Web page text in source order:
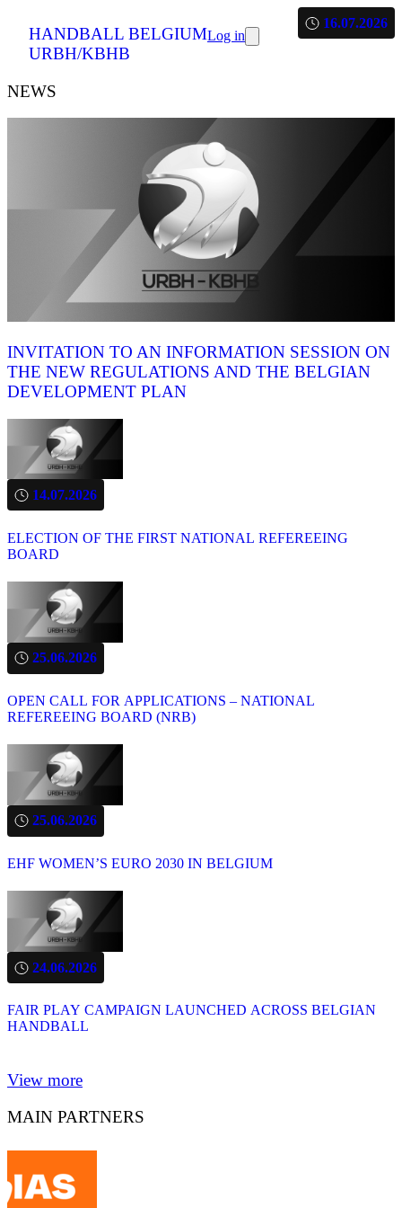
HANDBALL BELGIUM
URBH/KBHB
Log in
NEWS
16.07.2026
INVITATION TO AN INFORMATION SESSION ON
THE NEW REGULATIONS AND THE BELGIAN
DEVELOPMENT PLAN
14.07.2026
ELECTION OF THE FIRST NATIONAL REFEREEING
BOARD
25.06.2026
OPEN CALL FOR APPLICATIONS – NATIONAL
REFEREEING BOARD (NRB)
25.06.2026
EHF WOMEN’S EURO 2030 IN BELGIUM
24.06.2026
FAIR PLAY CAMPAIGN LAUNCHED ACROSS BELGIAN
HANDBALL
View more
MAIN PARTNERS